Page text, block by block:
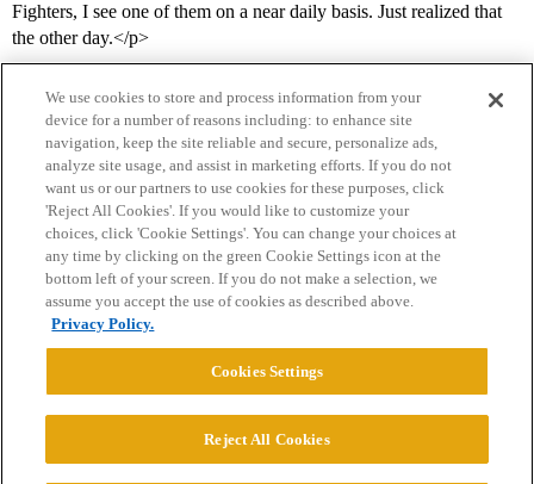
Fighters, I see one of them on a near daily basis. Just realized that
the other day.</p>
Home Categories Guidelines Terms of Service
Privacy Policy
Powered byDiscourse
We use cookies to store and process information from your
device for a number of reasons including: to enhance site
navigation, keep the site reliable and secure, personalize ads,
analyze site usage, and assist in marketing efforts. If you do not
want us or our partners to use cookies for these purposes, click
'Reject All Cookies'. If you would like to customize your
choices, click 'Cookie Settings'. You can change your choices at
any time by clicking on the green Cookie Settings icon at the
bottom left of your screen. If you do not make a selection, we
assume you accept the use of cookies as described above.
Privacy Policy.
Cookies Settings
Reject All Cookies